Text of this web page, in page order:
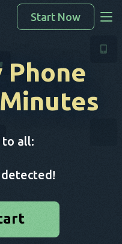
Start Now
Phone
to all: